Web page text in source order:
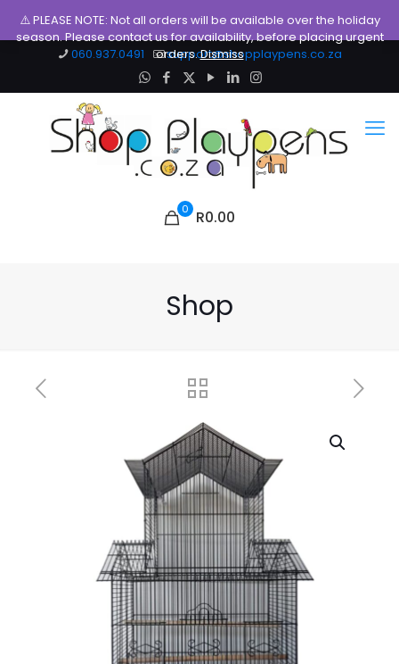
060.937.0491 support@shopplaypens.co.za
0 R0.00
Shop
⚠️ PLEASE NOTE: Not all orders will be available over the holiday
season. Please contact us for availability, before placing urgent
orders.Dismiss